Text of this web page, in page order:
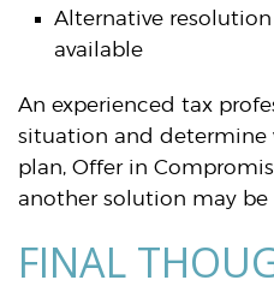
Alternative
available
An experienced tax
situation and determine
plan, Offer in
another solution may be
FINAL